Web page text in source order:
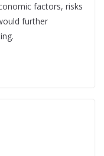
factors, risks
further